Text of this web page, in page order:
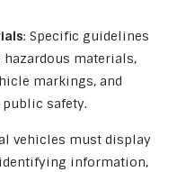
: Specific guidelines
materials,
markings, and
safety.
vehicles must display
identifying information,